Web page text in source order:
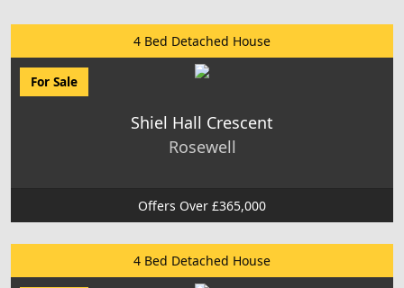
4 Bed Detached House
For Sale
Shiel Hall Crescent
Rosewell
Offers Over £365,000
4 Bed Detached House